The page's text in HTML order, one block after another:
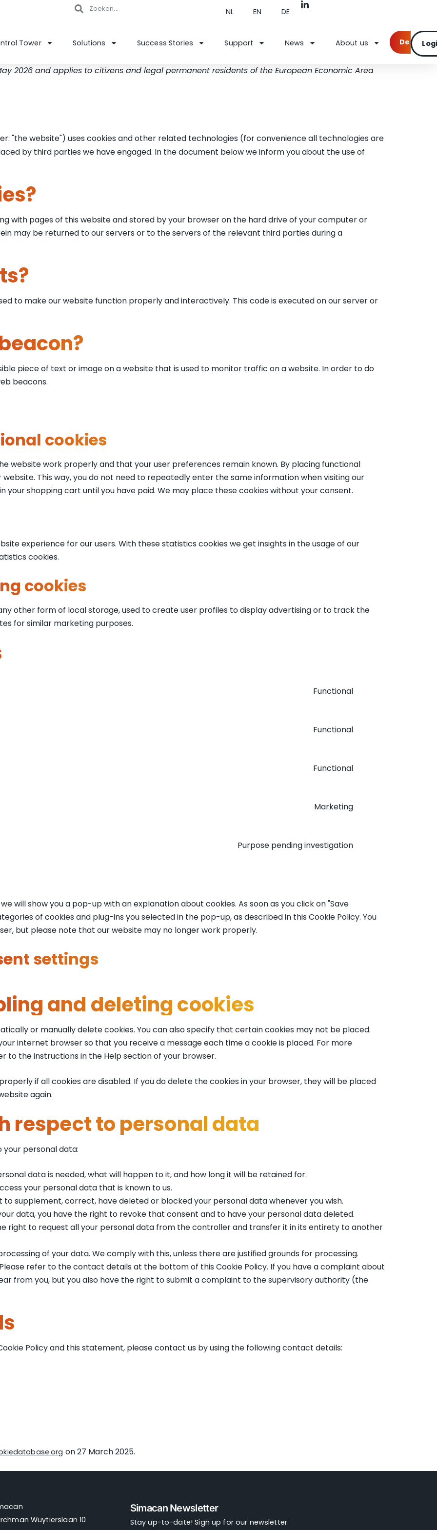
NL EN DE
Tower Solutions Success Stories Support News About us Demo
2026 and applies to citizens and legal permanent residents of the European Economic Area
"the website") uses cookies and other related technologies (for convenience all technologies are
by third parties we have engaged. In the document below we inform you about the use of
with pages of this website and stored by your browser on the hard drive of your computer or
may be returned to our servers or to the servers of the relevant third parties during a
to make our website function properly and interactively. This code is executed on our server or
piece of text or image on a website that is used to monitor traffic on a website. In order to do
beacons.
cookies
website work properly and that your user preferences remain known. By placing functional
This way, you do not need to repeatedly enter the same information when visiting our
your shopping cart until you have paid. We may place these cookies without your consent.
experience for our users. With these statistics cookies we get insights in the usage of our
cookies.
cookies
other form of local storage, used to create user profiles to display advertising or to track the
for similar marketing purposes.
Functional
Functional
Functional
Marketing
Purpose pending investigation
will show you a pop-up with an explanation about cookies. As soon as you click on "Save
of cookies and plug-ins you selected in the pop-up, as described in this Cookie Policy. You
but please note that our website may no longer work properly.
settings
and deleting cookies
or manually delete cookies. You can also specify that certain cookies may not be placed.
internet browser so that you receive a message each time a cookie is placed. For more
to the instructions in the Help section of your browser.
if all cookies are disabled. If you do delete the cookies in your browser, they will be placed
again.
respect to personal data
personal data:
data is needed, what will happen to it, and how long it will be retained for.
your personal data that is known to us.
supplement, correct, have deleted or blocked your personal data whenever you wish.
data, you have the right to revoke that consent and to have your personal data deleted.
right to request all your personal data from the controller and transfer it in its entirety to another
of your data. We comply with this, unless there are justified grounds for processing.
refer to the contact details at the bottom of this Cookie Policy. If you have a complaint about
from you, but you also have the right to submit a complaint to the supervisory authority (the
Policy and this statement, please contact us by using the following contact details:
on 27 March 2025.
Wuytierslaan 10
Simacan Newsletter
Stay up-to-date! Sign up for our newsletter.